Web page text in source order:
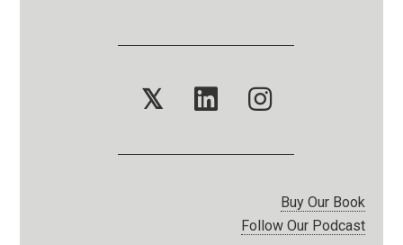
𝕏
Buy Our Book
Follow Our Podcast